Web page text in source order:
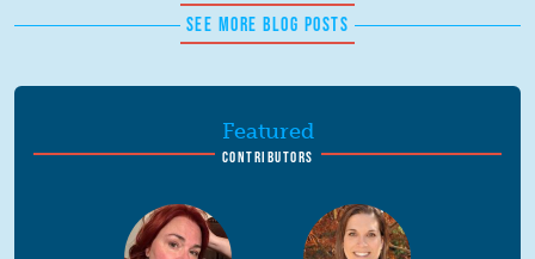
SEE MORE BLOG POSTS
Featured
CONTRIBUTORS